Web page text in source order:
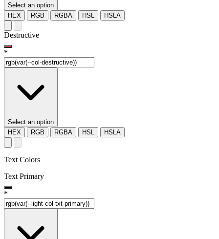
Select an option
HEX
RGB RGBA HSL HSLA
Destructive
*
Select an option
HEX
RGB RGBA HSL HSLA
Text Colors
Text Primary
*